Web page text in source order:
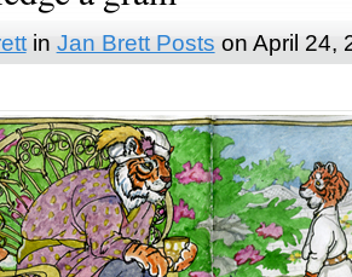
in Jan Brett Posts on April 24,